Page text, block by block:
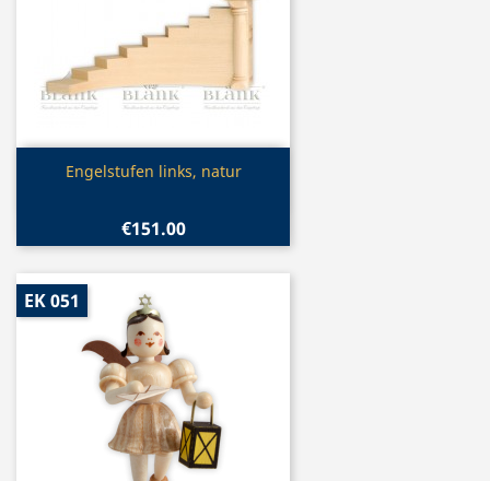
Quick view
Engelstufen links, natur
€151.00
EK 051